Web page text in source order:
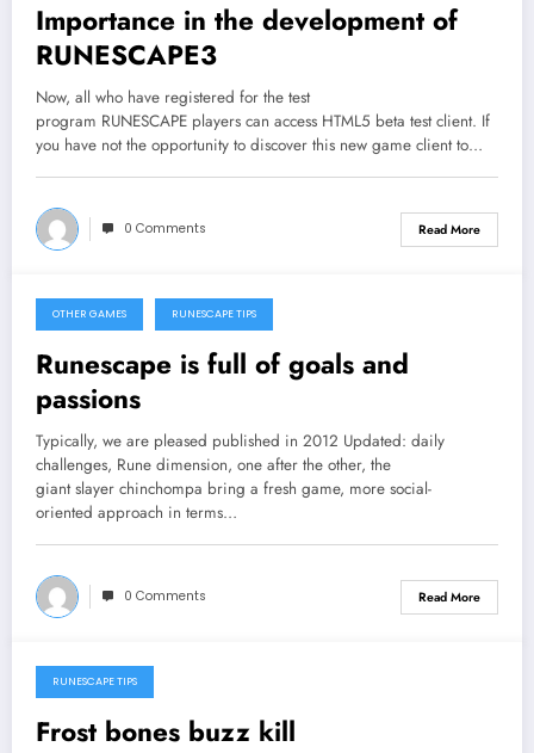
Importance in the development of
RUNESCAPE3
Now, all who have registered for the test
program RUNESCAPE players can access HTML5 beta test client. If
you have not the opportunity to discover this new game client to…
0 Comments Read More
September 23, 2013
OTHER GAMES RUNESCAPE TIPS
Runescape is full of goals and
passions
Typically, we are pleased published in 2012 Updated: daily
challenges, Rune dimension, one after the other, the
giant slayer chinchompa bring a fresh game, more social-
oriented approach in terms…
0 Comments Read More
September 12, 2013
RUNESCAPE TIPS
Frost bones buzz kill